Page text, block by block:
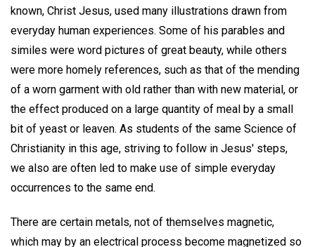
known, Christ Jesus, used many illustrations drawn from
everyday human experiences. Some of his parables and
similes were word pictures of great beauty, while others
were more homely references, such as that of the mending
of a worn garment with old rather than with new material, or
the effect produced on a large quantity of meal by a small
bit of yeast or leaven. As students of the same Science of
Christianity in this age, striving to follow in Jesus' steps,
we also are often led to make use of simple everyday
occurrences to the same end.
There are certain metals, not of themselves magnetic,
which may by an electrical process become magnetized so